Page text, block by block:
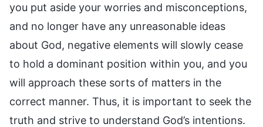
you put aside your worries and misconceptions,
and no longer have any unreasonable ideas
about God, negative elements will slowly cease
to hold a dominant position within you, and you
will approach these sorts of matters in the
correct manner. Thus, it is important to seek the
truth and strive to understand God’s intentions.